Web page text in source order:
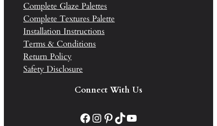
Complete Glaze Palettes
Complete Textures Palette
Installation Instructions
Terms & Conditions
Return Policy
Safety Disclosure
Connect With Us
Facebook Instagram Pinterest TikTok YouTube